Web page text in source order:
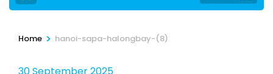
Home > hanoi-sapa-halongbay-(8)